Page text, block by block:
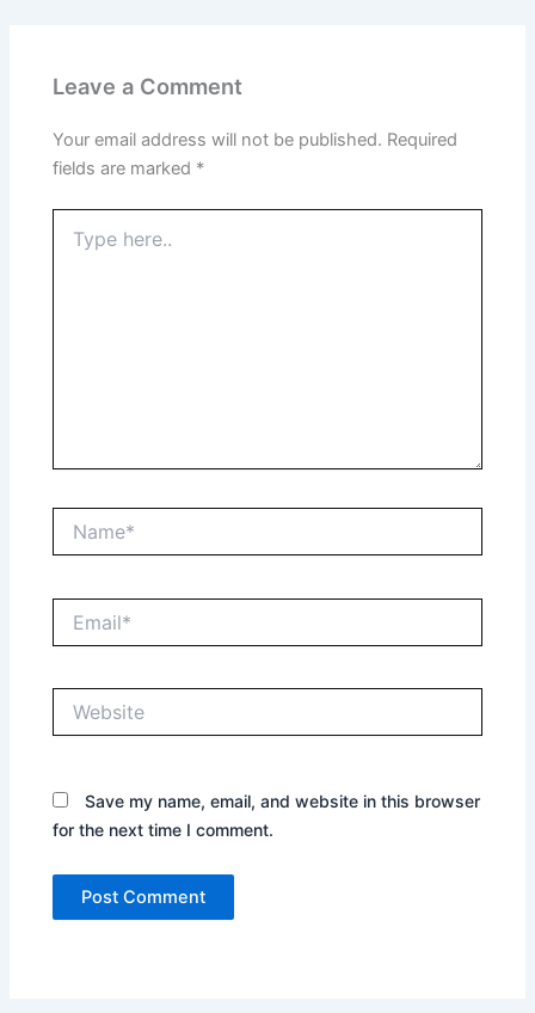
Leave a Comment
Your email address will not be published. Required
fields are marked *
here..
Save my name, email, and website in this browser
for the next time I comment.